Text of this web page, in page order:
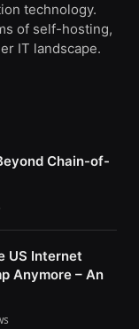
technology.
of self-hosting,
IT landscape.
Chain-of-
US Internet
Anymore – An